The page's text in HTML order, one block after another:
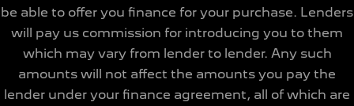
be able to offer you finance for your purchase. Lenders
will pay us commission for introducing you to them
which may vary from lender to lender. Any such
amounts will not affect the amounts you pay the
lender under your finance agreement, all of which are